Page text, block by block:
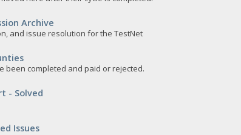
Archive
and issue resolution for the TestNet
been completed and paid or rejected.
- Solved
Issues